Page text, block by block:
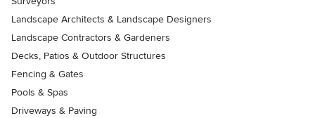
Landscape Architects & Landscape Designers
Landscape Contractors & Gardeners
Decks, Patios & Outdoor Structures
Fencing & Gates
Pools & Spas
Driveways & Paving